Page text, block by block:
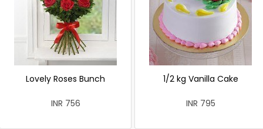
Lovely Roses Bunch
INR 756
1/2 kg Vanilla Cake
INR 795